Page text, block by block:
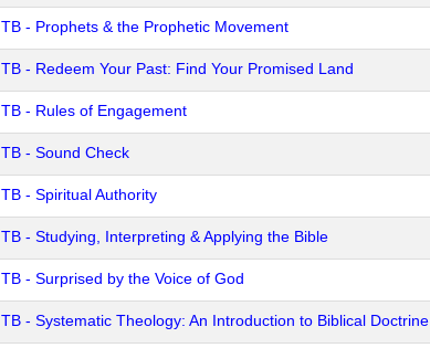
TB - Prophets & the Prophetic Movement
TB - Redeem Your Past: Find Your Promised Land
TB - Rules of Engagement
TB - Sound Check
TB - Spiritual Authority
TB - Studying, Interpreting & Applying the Bible
TB - Surprised by the Voice of God
TB - Systematic Theology: An Introduction to Biblical Doctrine